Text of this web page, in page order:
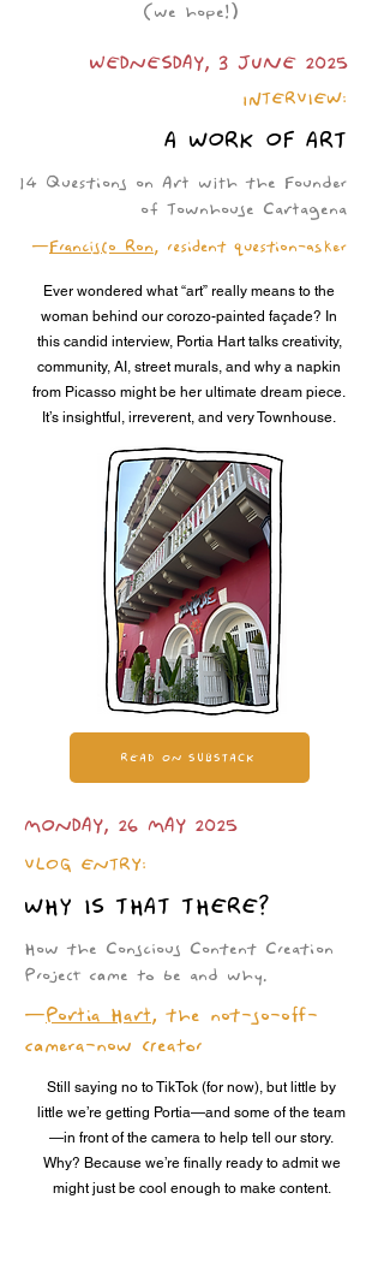
(we hope!)
WEDNESDAY, 3 JUNE 2025
INTERVIEW:
A WORK OF ART
14 Questions on Art with the Founder
of Townhouse Cartagena
—Francisco Ron, resident question-asker
Ever wondered what “art” really means to the
woman behind our corozo-painted façade? In
this candid interview, Portia Hart talks creativity,
community, AI, street murals, and why a napkin
from Picasso might be her ultimate dream piece.
It’s insightful, irreverent, and very Townhouse.
READ ON SUBSTACK
MONDAY, 26 MAY 2025
VLOG ENTRY:
WHY IS THAT THERE?
How the Conscious Content Creation
Project came to be and why.
—Portia Hart, the not-so-off-
camera-now creator
Still saying no to TikTok (for now), but little by
little we’re getting Portia—and some of the team
—in front of the camera to help tell our story.
Why? Because we’re finally ready to admit we
might just be cool enough to make content.